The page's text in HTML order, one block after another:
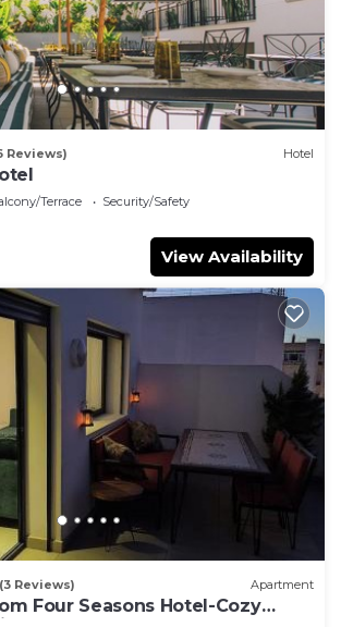
Reviews) Hotel
Terrace
Security/Safety
View Availability
(3 Reviews) Apartment
Four Seasons Hotel-Cozy